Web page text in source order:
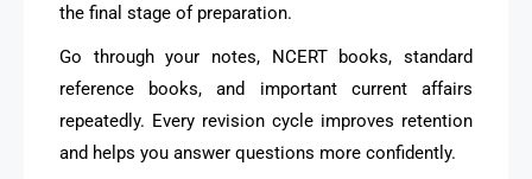
the final stage of preparation.
Go through your notes, NCERT books, standard
reference books, and important current affairs
repeatedly. Every revision cycle improves retention
and helps you answer questions more confidently.